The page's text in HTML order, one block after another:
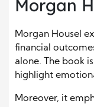
Morgan
Morgan Housel
financial
alone. The book
highlight
Moreover, it